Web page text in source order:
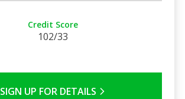
Credit Score
102/33
SIGN UP FOR DETAILS